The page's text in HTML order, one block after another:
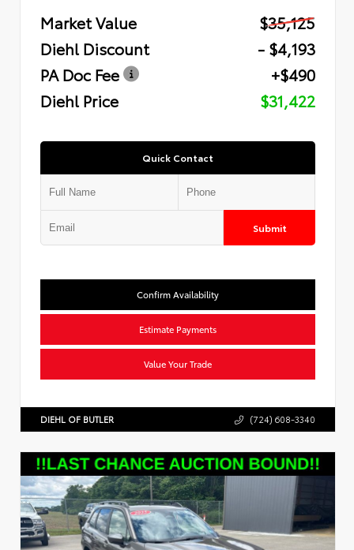
Market Value
$35,125
Diehl Discount
- $4,193
PA Doc Fee
+$490
Diehl Price
$31,422
Quick Contact
Submit
Confirm Availability
Estimate Payments
Value Your Trade
DIEHL OF BUTLER (724) 608-3340